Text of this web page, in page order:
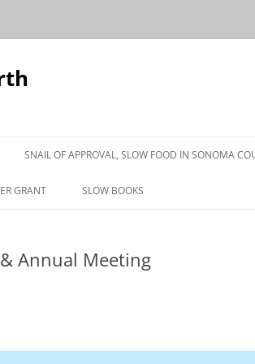
SNAIL OF APPROVAL, SLOW FOOD IN SONOMA
PRESS
GRANT SLOW BOOKS
Annual Meeting